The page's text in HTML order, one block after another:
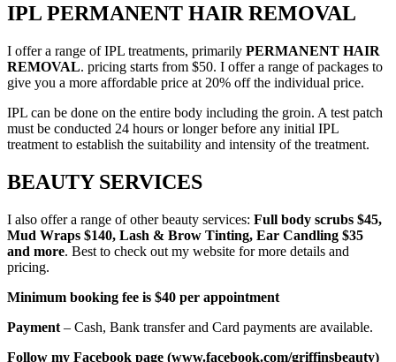
IPL PERMANENT HAIR REMOVAL
I offer a range of IPL treatments, primarily PERMANENT HAIR
REMOVAL. pricing starts from $50. I offer a range of packages to
give you a more affordable price at 20% off the individual price.
IPL can be done on the entire body including the groin. A test patch
must be conducted 24 hours or longer before any initial IPL
treatment to establish the suitability and intensity of the treatment.
BEAUTY SERVICES
I also offer a range of other beauty services: Full body scrubs $45,
Mud Wraps $140, Lash & Brow Tinting, Ear Candling $35
and more. Best to check out my website for more details and
pricing.
Minimum booking fee is $40 per appointment
Payment – Cash, Bank transfer and Card payments are available.
Follow my Facebook page (www.facebook.com/griffinsbeauty)